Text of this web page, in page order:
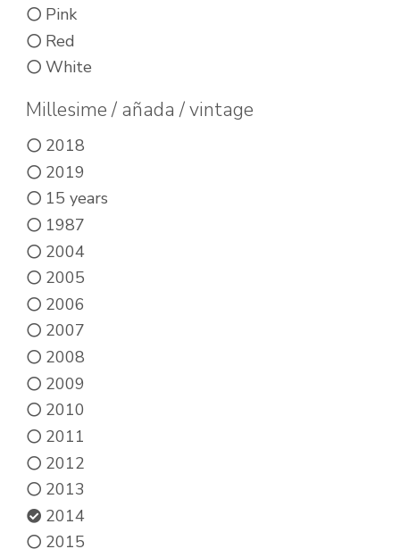
Pink
Red
White
Millesime / añada / vintage
2018
2019
15 years
1987
2004
2005
2006
2007
2008
2009
2010
2011
2012
2013
2014
2015